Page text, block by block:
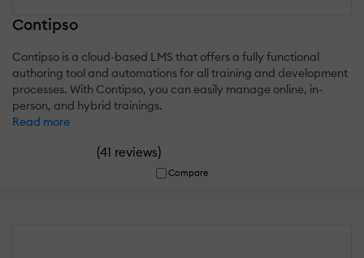
Contipso
Contipso is a cloud-based LMS that offers a fully functional
authoring tool and automations for all training and development
processes. With Contipso, you can easily manage online, in-
person, and hybrid trainings.
Read more
(41 reviews)
Compare